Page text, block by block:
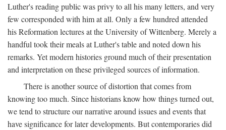
Luther's reading public was privy to all his many letters, and very
few corresponded with him at all. Only a few hundred attended
his Reformation lectures at the University of Wittenberg. Merely a
handful took their meals at Luther's table and noted down his
remarks. Yet modern histories ground much of their presentation
and interpretation on these privileged sources of information.
There is another source of distortion that comes from
knowing too much. Since historians know how things turned out,
we tend to structure our narrative around issues and events that
have significance for later developments. But contemporaries did